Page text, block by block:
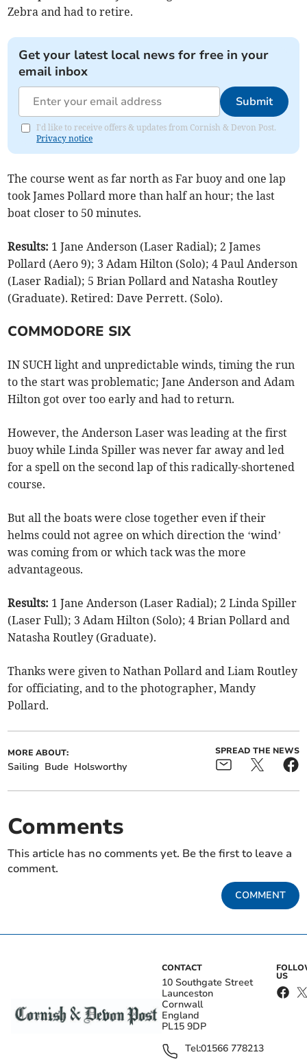
Zebra and had to retire.
Get your latest local news for free in your
email inbox
Submit
I'd like to receive offers & updates from Cornish & Devon Post.
Privacy notice
The course went as far north as Far buoy and one lap
took James Pollard more than half an hour; the last
boat closer to 50 minutes.
Results: 1 Jane Anderson (Laser Radial); 2 James
Pollard (Aero 9); 3 Adam Hilton (Solo); 4 Paul Anderson
(Laser Radial); 5 Brian Pollard and Natasha Routley
(Graduate). Retired: Dave Perrett. (Solo).
COMMODORE SIX
IN SUCH light and unpredictable winds, timing the run
to the start was problematic; Jane Anderson and Adam
Hilton got over too early and had to return.
However, the Anderson Laser was leading at the first
buoy while Linda Spiller was never far away and led
for a spell on the second lap of this radically-shortened
course.
But all the boats were close together even if their
helms could not agree on which direction the ‘wind’
was coming from or which tack was the more
advantageous.
Results: 1 Jane Anderson (Laser Radial); 2 Linda Spiller
(Laser Full); 3 Adam Hilton (Solo); 4 Brian Pollard and
Natasha Routley (Graduate).
Thanks were given to Nathan Pollard and Liam Routley
for officiating, and to the photographer, Mandy
Pollard.
MORE ABOUT:
Sailing Bude Holsworthy
SPREAD THE NEWS
Comments
This article has no comments yet. Be the first to leave a
comment.
COMMENT
CONTACT
10 Southgate Street
Launceston
Cornwall
England
PL15 9DP
Tel:01566 778213
US